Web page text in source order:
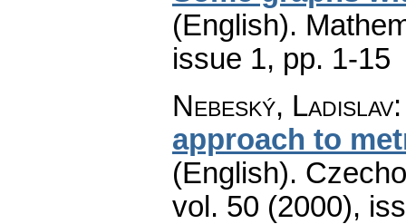
(English).
issue 1, pp. 1-15
Nebeský, Ladislav
approach to
(English).
vol. 50 (2000),